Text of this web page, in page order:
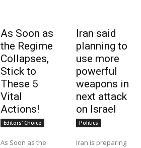
As Soon as
the Regime
Collapses,
Stick to
These 5
Vital
Actions!
Editors' Choice
As Soon as the
Iran said
planning to
use more
powerful
weapons in
next attack
on Israel
Politics
Iran is preparing